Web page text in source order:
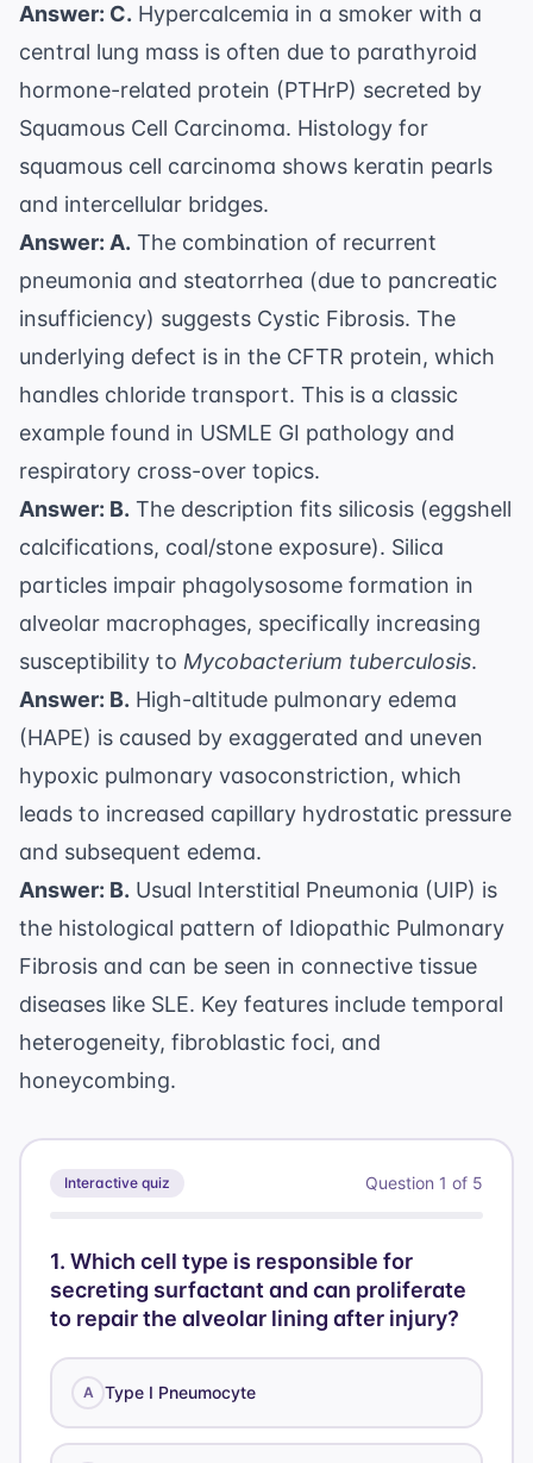
Answer: C. Hypercalcemia in a smoker with a
central lung mass is often due to parathyroid
hormone-related protein (PTHrP) secreted by
Squamous Cell Carcinoma. Histology for
squamous cell carcinoma shows keratin pearls
and intercellular bridges.
Answer: A. The combination of recurrent
pneumonia and steatorrhea (due to pancreatic
insufficiency) suggests Cystic Fibrosis. The
underlying defect is in the CFTR protein, which
handles chloride transport. This is a classic
example found in USMLE GI pathology and
respiratory cross-over topics.
Answer: B. The description fits silicosis (eggshell
calcifications, coal/stone exposure). Silica
particles impair phagolysosome formation in
alveolar macrophages, specifically increasing
susceptibility to Mycobacterium tuberculosis.
Answer: B. High-altitude pulmonary edema
(HAPE) is caused by exaggerated and uneven
hypoxic pulmonary vasoconstriction, which
leads to increased capillary hydrostatic pressure
and subsequent edema.
Answer: B. Usual Interstitial Pneumonia (UIP) is
the histological pattern of Idiopathic Pulmonary
Fibrosis and can be seen in connective tissue
diseases like SLE. Key features include temporal
heterogeneity, fibroblastic foci, and
honeycombing.
Interactive quiz Question 1 of 5
1. Which cell type is responsible for
secreting surfactant and can proliferate
to repair the alveolar lining after injury?
A Type I Pneumocyte